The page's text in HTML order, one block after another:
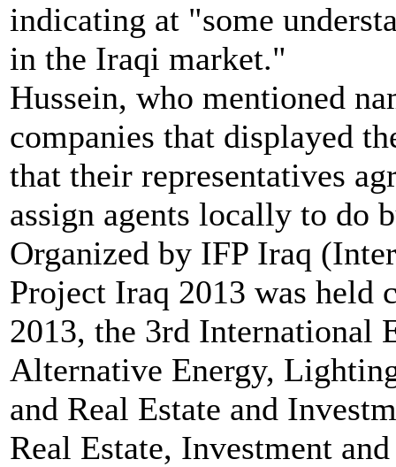
indicating at "some
in the Iraqi market."
Hussein, who mentioned
companies that displayed
that their representatives
assign agents locally to do
Organized by IFP Iraq
Project Iraq 2013 was held
2013, the 3rd
Alternative Energy,
and Real Estate and
Real Estate, Investment